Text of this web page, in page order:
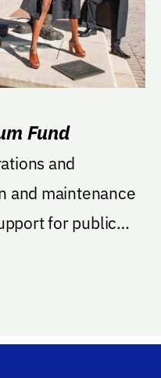
Fund
and
and maintenance
for public